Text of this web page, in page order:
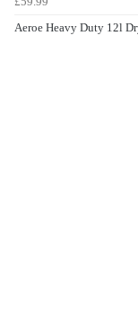
Aeroe Heavy Duty 12l